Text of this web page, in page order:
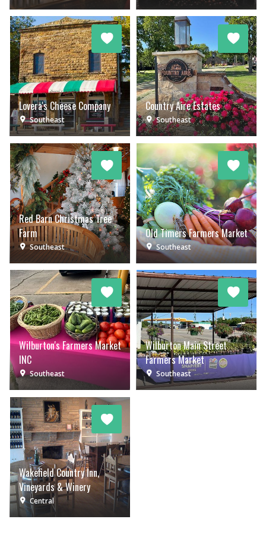
Lovera's Cheese Company
Southeast
Country Aire Estates
Southeast
Red Barn Christmas Tree
Farm
Southeast
Old Timers Farmers Market
Southeast
Wilburton's Farmers Market
INC
Southeast
Wilburton Main Street
Farmers Market
Southeast
Wakefield Country Inn,
Vineyards & Winery
Central